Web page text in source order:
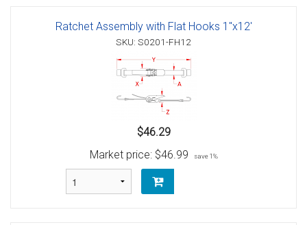
Ratchet Assembly with Flat Hooks 1"x12'
SKU: S0201-FH12
$46.29
Market price: $46.99 save 1%